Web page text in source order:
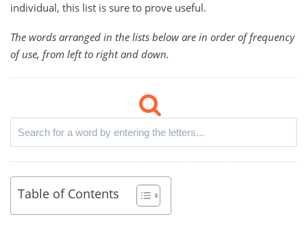
individual, this list is sure to prove useful.
The words arranged in the lists below are in order of frequency
of use, from left to right and down.
Table of Contents